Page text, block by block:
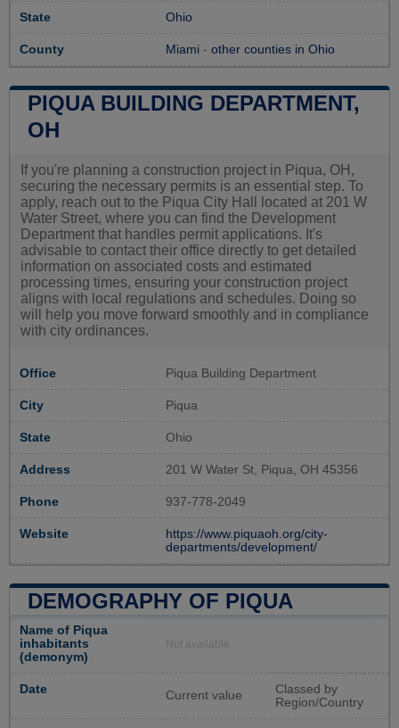
State Ohio
County Miami - other counties in Ohio
PIQUA BUILDING DEPARTMENT,
OH
If you're planning a construction project in Piqua, OH,
securing the necessary permits is an essential step. To
apply, reach out to the Piqua City Hall located at 201 W
Water Street, where you can find the Development
Department that handles permit applications. It's
advisable to contact their office directly to get detailed
information on associated costs and estimated
processing times, ensuring your construction project
aligns with local regulations and schedules. Doing so
will help you move forward smoothly and in compliance
with city ordinances.
Office Piqua Building Department
City Piqua
State Ohio
Address 201 W Water St, Piqua, OH 45356
Phone 937-778-2049
Website
https://www.piquaoh.org/city-
departments/development/
DEMOGRAPHY OF PIQUA
Name of Piqua
inhabitants
(demonym)
Not available
Date Current value
Classed by
Region/Country